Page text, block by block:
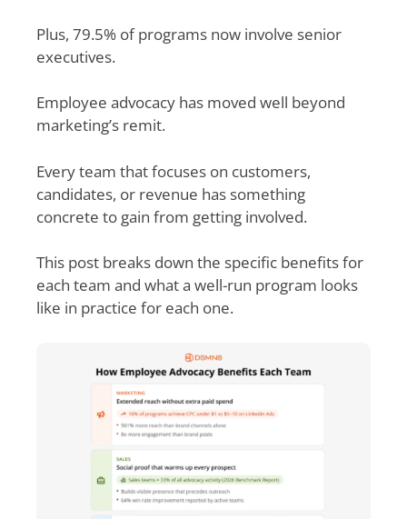
Plus, 79.5% of programs now involve senior
executives.
Employee advocacy has moved well beyond
marketing’s remit.
Every team that focuses on customers,
candidates, or revenue has something
concrete to gain from getting involved.
This post breaks down the specific benefits for
each team and what a well-run program looks
like in practice for each one.